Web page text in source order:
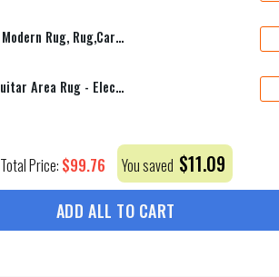
Aguaman,Aguaman Rug, Modern Rug, Rug,Carpet, Popular Rug, Gift For Him, Area Rug, Men'S Room Decor, Patterned Rug, Themed Rug,Home Decor,
Ac/Dc Rock Band Fire Guitar Area Rug - Electric Musical Decor For Fans, Ideal For Living Room Or Music Studio
Total Price: $99.76 You saved $11.09
ADD ALL TO CART